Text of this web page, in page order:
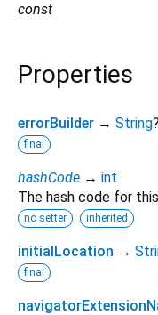
const
Properties
errorBuilder → String?
final
hashCode → int
The hash code for
no setter inherited
initialLocation →
final